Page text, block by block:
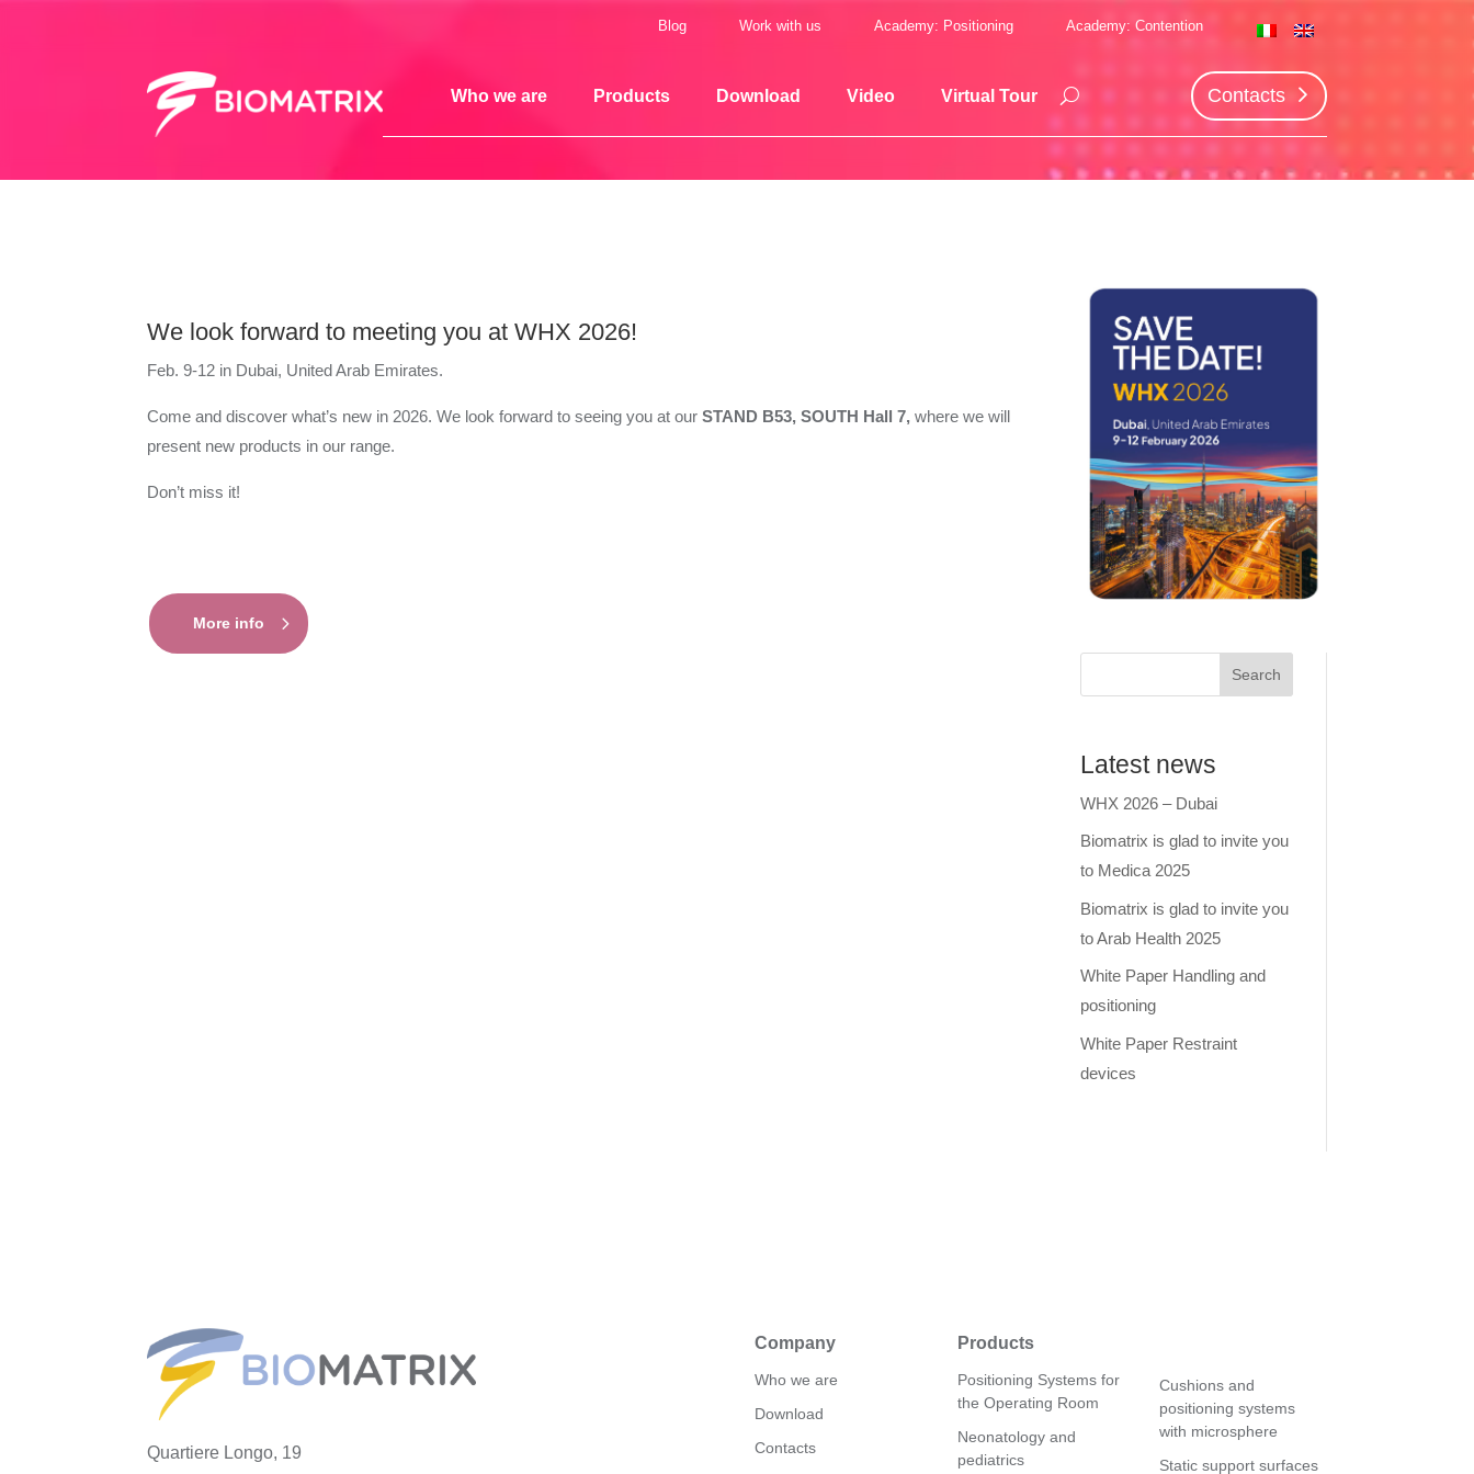
Blog Work with us Academy: Positioning Academy: Contention
Who we are Products Download Video Virtual Tour Contacts
We look forward to meeting you at WHX 2026!
Feb. 9-12 in Dubai, United Arab Emirates.
Come and discover what’s new in 2026. We look forward to seeing you at ourSTAND B53, SOUTH Hall 7, where we will
present new products in our range.
Don’t miss it!
More info
Search
Latest news
WHX 2026 – Dubai
Biomatrix is glad to invite you
to Medica 2025
Biomatrix is glad to invite you
to Arab Health 2025
White Paper Handling and
positioning
White Paper Restraint
devices
Quartiere Longo, 19
Company
Who we are
Download
Contacts
Products
Positioning Systems for
the Operating Room
Neonatology and
pediatrics
Cushions and
positioning systems
with microsphere
Static support surfaces